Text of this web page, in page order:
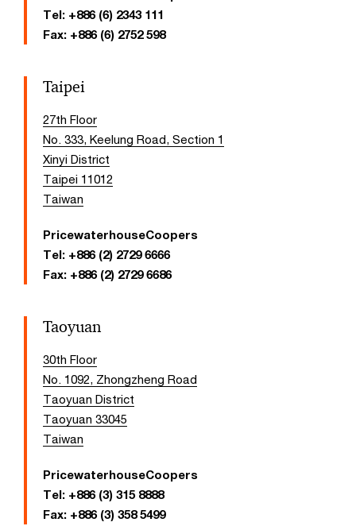
Tel: +886 (6) 2343 111
Fax: +886 (6) 2752 598
Taipei
27th Floor
No. 333, Keelung Road, Section 1
Xinyi District
Taipei 11012
Taiwan
PricewaterhouseCoopers
Tel: +886 (2) 2729 6666
Fax: +886 (2) 2729 6686
Taoyuan
30th Floor
No. 1092, Zhongzheng Road
Taoyuan District
Taoyuan 33045
Taiwan
PricewaterhouseCoopers
Tel: +886 (3) 315 8888
Fax: +886 (3) 358 5499